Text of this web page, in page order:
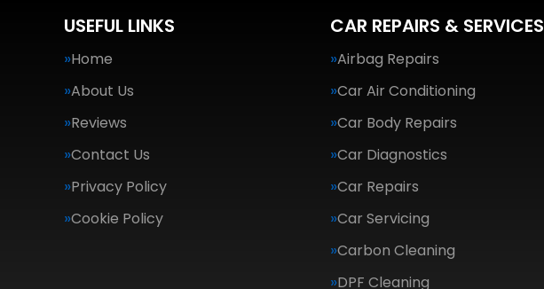
USEFUL LINKS
Home
About Us
Reviews
Contact Us
Privacy Policy
Cookie Policy
CAR REPAIRS & SERVICES
Airbag Repairs
Car Air Conditioning
Car Body Repairs
Car Diagnostics
Car Repairs
Car Servicing
Carbon Cleaning
DPF Cleaning